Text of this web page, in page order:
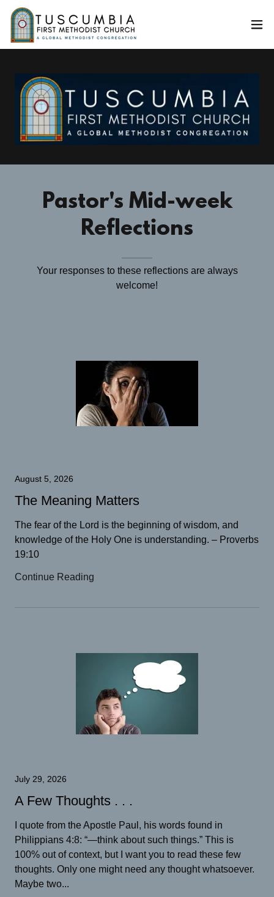
Pastor's Mid-week
Reflections
Your responses to these reflections are always
welcome!
August 5, 2026
The Meaning Matters
The fear of the Lord is the beginning of wisdom, and
knowledge of the Holy One is understanding. – Proverbs
19:10
Continue Reading
July 29, 2026
A Few Thoughts . . .
I quote from the Apostle Paul, his words found in
Philippians 4:8: “—think about such things.” This is
100% out of context, but I want you to read these few
thoughts. Only one might need any thought whatsoever.
Maybe two...